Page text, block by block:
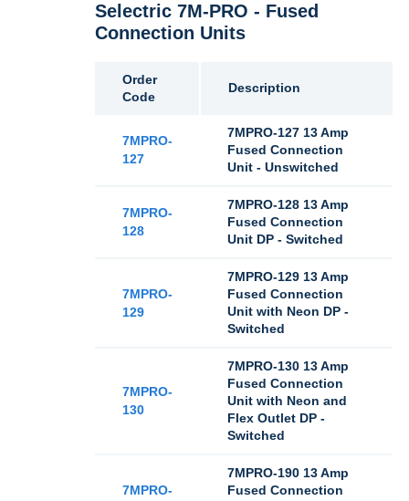
Selectric 7M-PRO - Fused
Connection Units
Order
Code
Description
7MPRO-
127
7MPRO-127 13 Amp
Fused Connection
Unit - Unswitched
7MPRO-
128
7MPRO-128 13 Amp
Fused Connection
Unit DP - Switched
7MPRO-
129
7MPRO-129 13 Amp
Fused Connection
Unit with Neon DP -
Switched
7MPRO-
130
7MPRO-130 13 Amp
Fused Connection
Unit with Neon and
Flex Outlet DP -
Switched
7MPRO-
7MPRO-190 13 Amp
Fused Connection